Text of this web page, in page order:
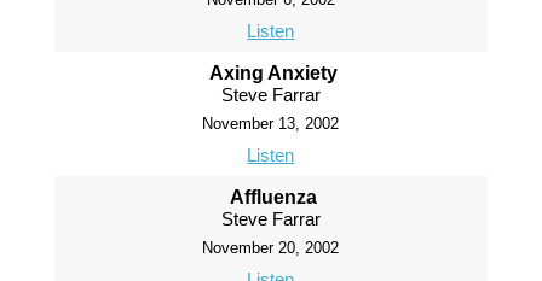
Listen
Axing Anxiety
Steve Farrar
November 13, 2002
Listen
Affluenza
Steve Farrar
November 20, 2002